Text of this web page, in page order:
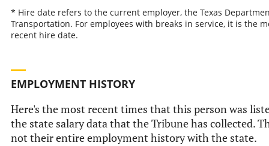
* Hire date refers to the current employer, the Texas
Transportation. For employees with breaks in service, it is the
recent hire date.
EMPLOYMENT HISTORY
Here's the most recent times that this person was
the state salary data that the Tribune has collected.
not their entire employment history with the state.